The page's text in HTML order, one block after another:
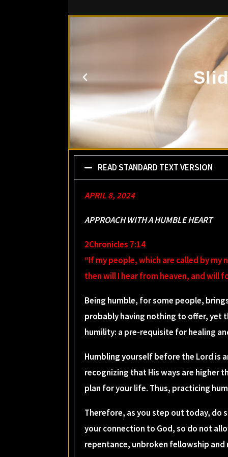
READ STANDARD TEXT VERSION
APRIL 8, 2024
APPROACH WITH A HUMBLE HEART
2Chronicles 7:14
“If my people, which are called by
then will I hear from heaven, and will
Being humble, for some people,
probably having nothing to offer, yet
humility: a pre-requisite for healing
Humbling yourself before the Lord is
recognizing that His ways are higher
plan for your life. Thus, practicing
Therefore, as you step out today, do
your connection to God, so do not
repentance, unbroken fellowship and